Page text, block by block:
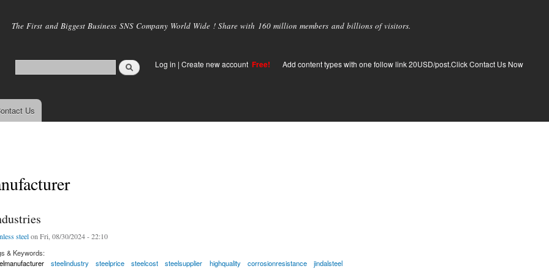
main
The First and Biggest Business SNS Company World Wide ! Share with 160 million members and billions of visitors.
Log in | Create new account Free! Add content types with one follow link 20USD/post.Click Contact Us Now
Us
steelon Fri, 08/30/2024 - 22:10
& Keywords:
steelindustry steelprice steelcost steelsupplier highquality corrosionresistance jindalsteel